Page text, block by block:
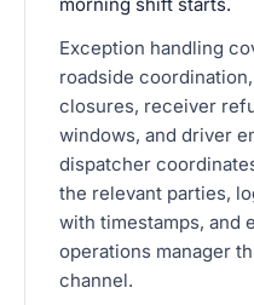
Exception handling
roadside
closures, receiver
windows, and driver
dispatcher
the relevant parties,
with timestamps, and
operations manager
channel.